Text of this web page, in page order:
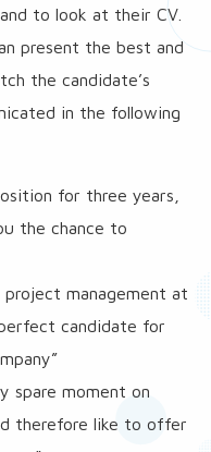
to look at their CV.
present the best and
the candidate’s
in the following
for three years,
the chance to
project management at
candidate for
spare moment on
therefore like to offer